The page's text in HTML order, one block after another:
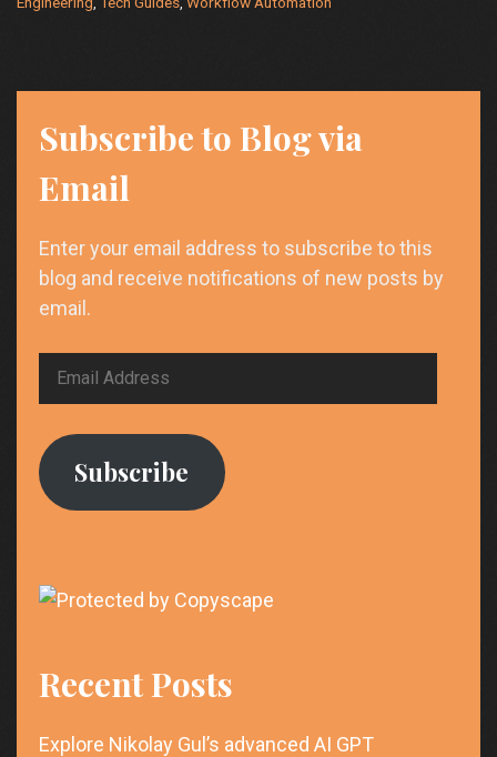
Subscribe to Blog via
Email
Enter your email address to subscribe to this
blog and receive notifications of new posts by
email.
Email
Subscribe
Recent Posts
Explore Nikolay Gul’s advanced AI GPT